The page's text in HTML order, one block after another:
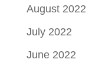
August 2022
July 2022
June 2022